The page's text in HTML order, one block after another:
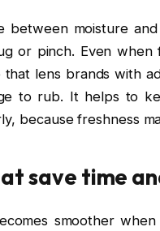
between moisture
or pinch. Even
lens brands with
to rub. It helps to
because freshness
save time
smoother